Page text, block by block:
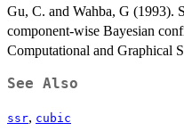
Gu, C. and Wahba, G (1993).
component-wise Bayesian
Computational and Graphical
See Also
ssr, cubic